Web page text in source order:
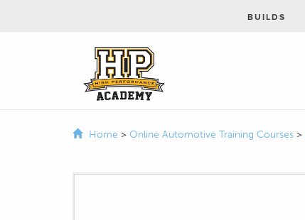
BUILDS
Home > Online Automotive Training Courses >